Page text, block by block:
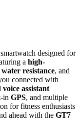
designed for
a high-
resistance, and
connected with
assistant
in GPS, and multiple
for fitness enthusiasts
ahead with the GT7